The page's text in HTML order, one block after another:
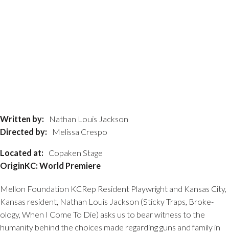
Written by:
Nathan Louis Jackson
Directed by:
Melissa Crespo
Located at:
Copaken Stage
OriginKC: World Premiere
Mellon Foundation KCRep Resident Playwright and Kansas City,
Kansas resident, Nathan Louis Jackson (Sticky Traps, Broke-
ology, When I Come To Die) asks us to bear witness to the
humanity behind the choices made regarding guns and family in